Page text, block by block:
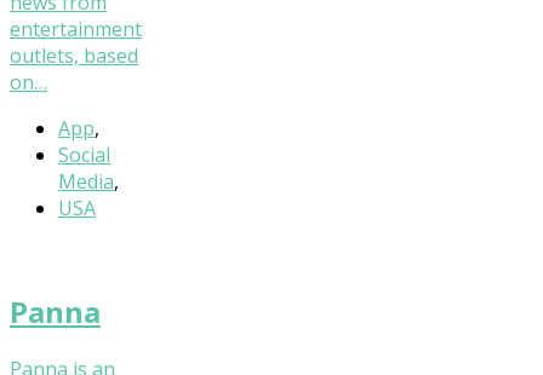
entertainment
outlets, based
on…
App,
Social
Media,
USA
Panna
Panna is an